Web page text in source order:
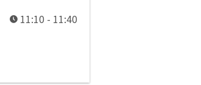
11:10 - 11:40